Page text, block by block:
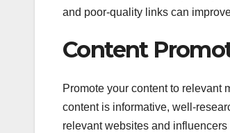
and poor-quality links can
Content
Promote your content to relevant
content is informative, well-
relevant websites and